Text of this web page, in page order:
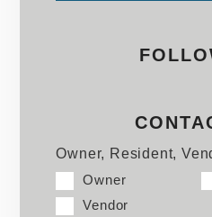
Owner, Resident,
Owner
Vendor